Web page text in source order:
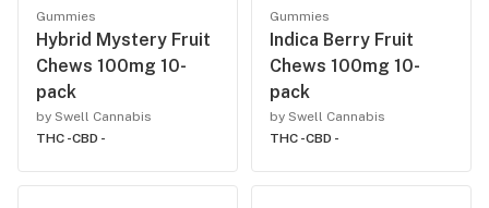
Gummies
Hybrid Mystery Fruit
Chews 100mg 10-
pack
by Swell Cannabis
THC -CBD -
Gummies
Indica Berry Fruit
Chews 100mg 10-
pack
by Swell Cannabis
THC -CBD -